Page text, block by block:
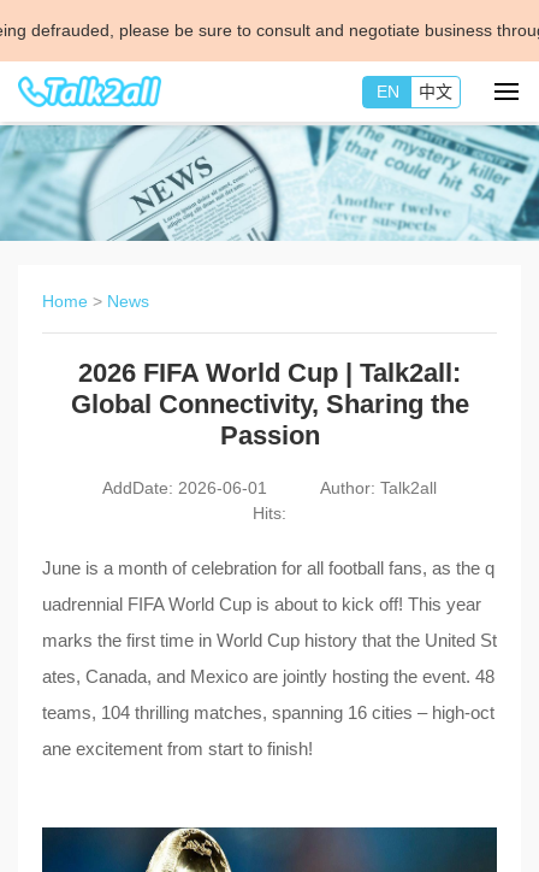
please be sure to consult and negotiate business through official
EN 中文
Home > News
2026 FIFA World Cup | Talk2all:
Global Connectivity, Sharing the
Passion
AddDate: 2026-06-01
Author: Talk2all
Hits:
June is a month of celebration for all football fans, as the q
uadrennial FIFA World Cup is about to kick off! This year
marks the first time in World Cup history that the United St
ates, Canada, and Mexico are jointly hosting the event. 48
teams, 104 thrilling matches, spanning 16 cities – high-oct
ane excitement from start to finish!